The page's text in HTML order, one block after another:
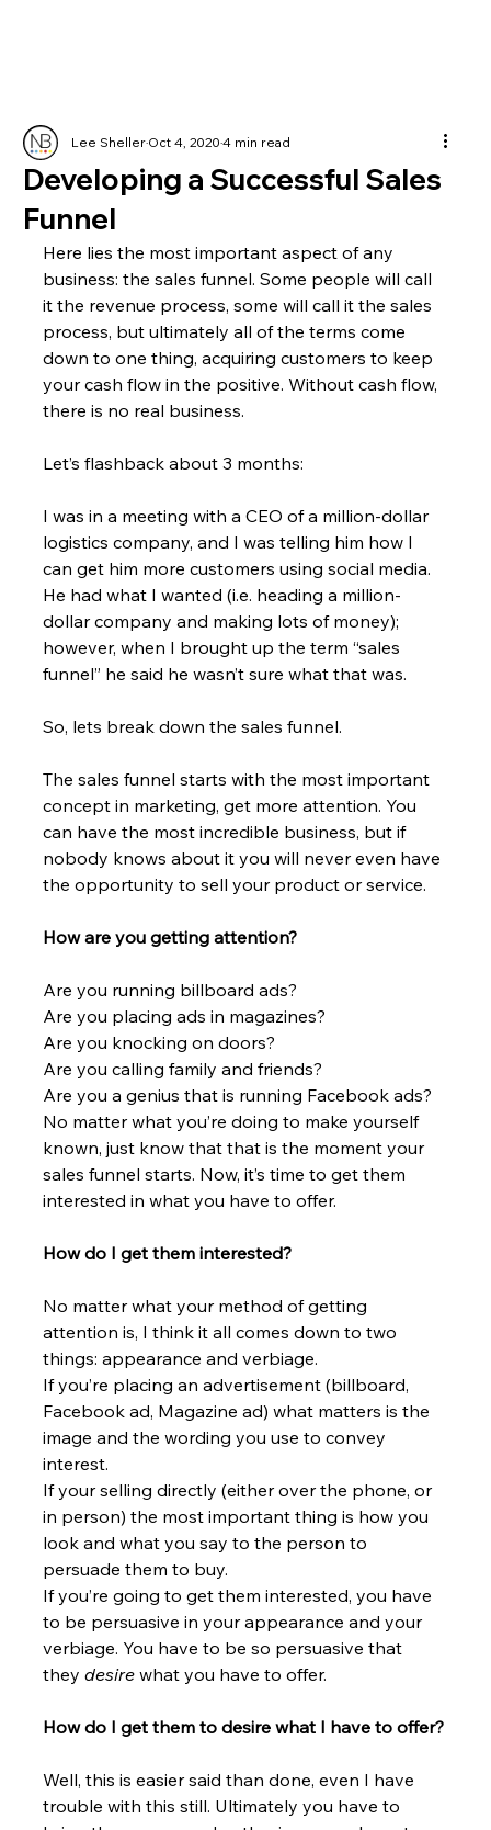
Developing a Successful Sales
Funnel
Lee ShellerOct 4, 20204 min read
Here lies the most important aspect of any
business: the sales funnel. Some people will call
it the revenue process, some will call it the sales
process, but ultimately all of the terms come
down to one thing, acquiring customers to keep
your cash flow in the positive. Without cash flow,
there is no real business.
Let’s flashback about 3 months:
I was in a meeting with a CEO of a million-dollar
logistics company, and I was telling him how I
can get him more customers using social media.
He had what I wanted (i.e. heading a million-
dollar company and making lots of money);
however, when I brought up the term “sales
funnel” he said he wasn’t sure what that was.
So, lets break down the sales funnel.
The sales funnel starts with the most important
concept in marketing, get more attention. You
can have the most incredible business, but if
nobody knows about it you will never even have
the opportunity to sell your product or service.
How are you getting attention?
Are you running billboard ads?
Are you placing ads in magazines?
Are you knocking on doors?
Are you calling family and friends?
Are you a genius that is running Facebook ads?
No matter what you’re doing to make yourself
known, just know that that is the moment your
sales funnel starts. Now, it’s time to get them
interested in what you have to offer.
How do I get them interested?
No matter what your method of getting
attention is, I think it all comes down to two
things: appearance and verbiage.
If you’re placing an advertisement (billboard,
Facebook ad, Magazine ad) what matters is the
image and the wording you use to convey
interest.
If your selling directly (either over the phone, or
in person) the most important thing is how you
look and what you say to the person to
persuade them to buy.
If you’re going to get them interested, you have
to be persuasive in your appearance and your
verbiage. You have to be so persuasive that
they desire what you have to offer.
How do I get them to desire what I have to offer?
Well, this is easier said than done, even I have
trouble with this still. Ultimately you have to